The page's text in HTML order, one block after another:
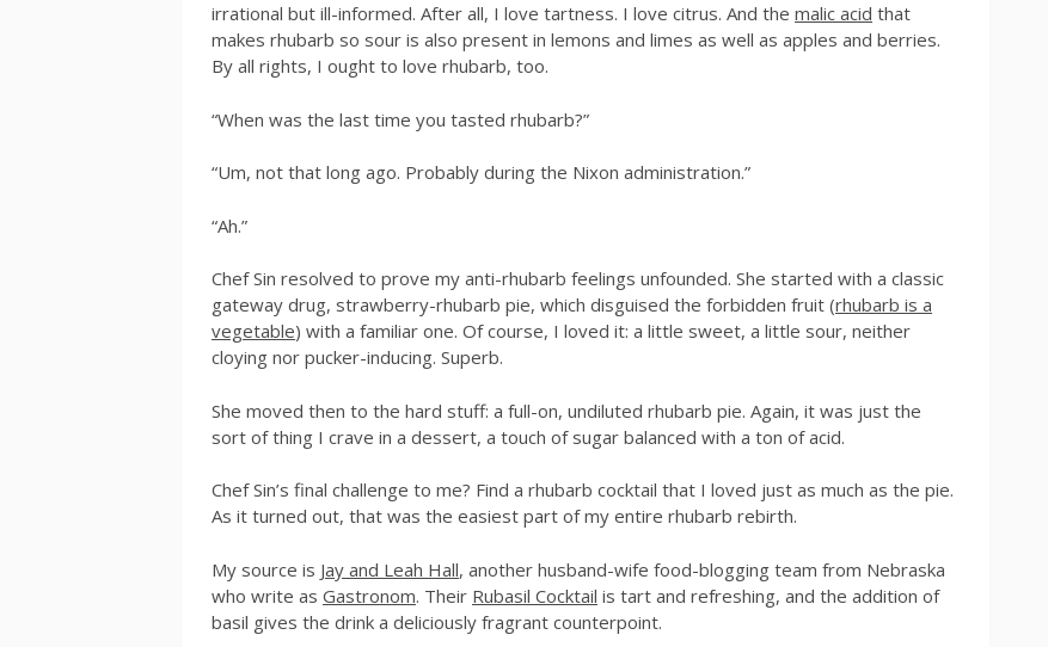
irrational but ill-informed. After all, I love tartness. I love citrus. And the malic acid that
makes rhubarb so sour is also present in lemons and limes as well as apples and berries.
By all rights, I ought to love rhubarb, too.
“When was the last time you tasted rhubarb?”
“Um, not that long ago. Probably during the Nixon administration.”
“Ah.”
Chef Sin resolved to prove my anti-rhubarb feelings unfounded. She started with a classic
gateway drug, strawberry-rhubarb pie, which disguised the forbidden fruit (rhubarb is a
vegetable) with a familiar one. Of course, I loved it: a little sweet, a little sour, neither
cloying nor pucker-inducing. Superb.
She moved then to the hard stuff: a full-on, undiluted rhubarb pie. Again, it was just the
sort of thing I crave in a dessert, a touch of sugar balanced with a ton of acid.
Chef Sin’s final challenge to me? Find a rhubarb cocktail that I loved just as much as the pie.
As it turned out, that was the easiest part of my entire rhubarb rebirth.
My source is Jay and Leah Hall, another husband-wife food-blogging team from Nebraska
who write as Gastronom. Their Rubasil Cocktail is tart and refreshing, and the addition of
basil gives the drink a deliciously fragrant counterpoint.